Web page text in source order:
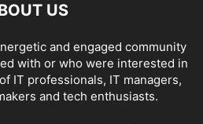
US
and engaged community
with or who were interested in
IT professionals, IT managers,
and tech enthusiasts.